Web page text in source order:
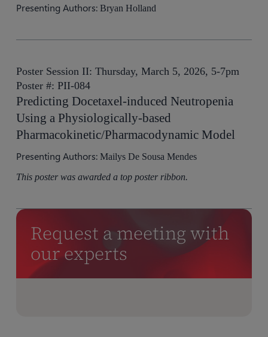
Presenting Authors:Bryan Holland
Poster Session II: Thursday, March 5, 2026, 5-7pm
Poster #: PII-084
Predicting Docetaxel-induced Neutropenia
Using a Physiologically-based
Pharmacokinetic/Pharmacodynamic Model
Presenting Authors:Mailys De Sousa Mendes
This poster was awarded a top poster ribbon.
Request a meeting with
our experts